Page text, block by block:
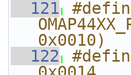
  121
#define
0x0010)
  122
#define